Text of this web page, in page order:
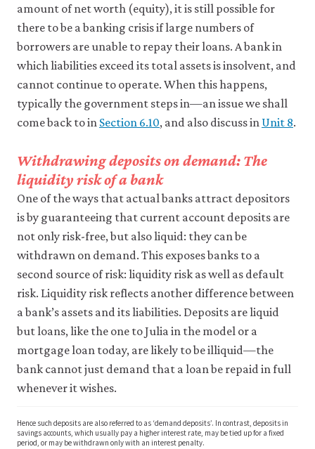
amount of net worth (equity), it is still possible for
there to be a banking crisis if large numbers of
borrowers are unable to repay their loans. A bank in
which liabilities exceed its total assets is insolvent, and
cannot continue to operate. When this happens,
typically the government steps in—an issue we shall
come back to in Section 6.10, and also discuss in Unit 8.
Withdrawing deposits on demand: The
liquidity risk of a bank
One of the ways that actual banks attract depositors
is by guaranteeing that current account deposits are
not only risk-free, but also liquid: they can be
withdrawn on demand. This exposes banks to a
second source of risk: liquidity risk as well as default
risk. Liquidity risk reflects another difference between
a bank’s assets and its liabilities. Deposits are liquid
but loans, like the one to Julia in the model or a
mortgage loan today, are likely to be illiquid—the
bank cannot just demand that a loan be repaid in full
whenever it wishes.
Hence such deposits are also referred to as ‘demand deposits’. In contrast, deposits in
savings accounts, which usually pay a higher interest rate, may be tied up for a fixed
period, or may be withdrawn only with an interest penalty.